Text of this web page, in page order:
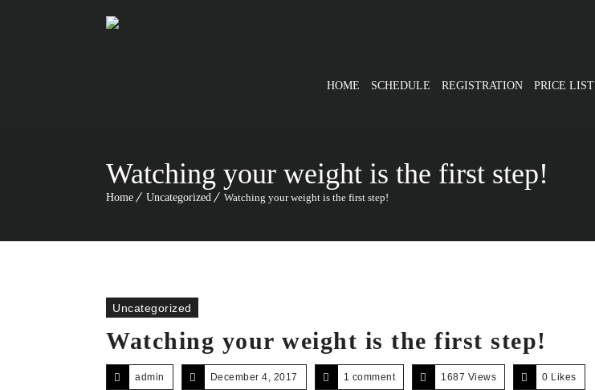
HOME SCHEDULE REGISTRATION PRICE LIST
Watching your weight is the first step!
Home Uncategorized Watching your weight is the first step!
Uncategorized
Watching your weight is the first step!
admin December 4, 2017 1 comment 1687 Views 0 Likes